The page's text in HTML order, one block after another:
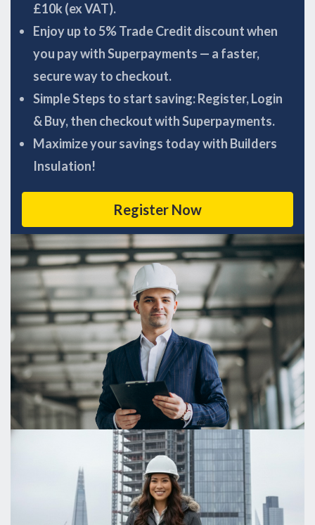
£10k (ex VAT).
Enjoy up to 5% Trade Credit discount when
you pay with Superpayments — a faster,
secure way to checkout.
Simple Steps to start saving: Register, Login
& Buy, then checkout with Superpayments.
Maximize your savings today with Builders
Insulation!
Register Now